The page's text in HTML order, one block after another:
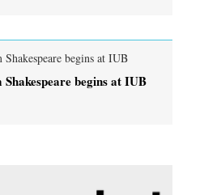
begins at IUB